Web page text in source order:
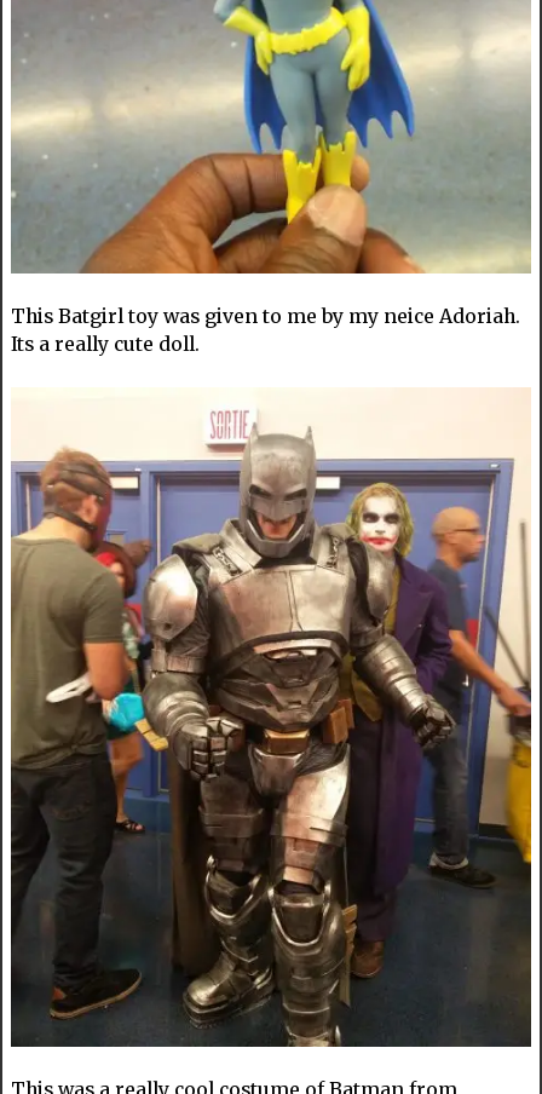
This Batgirl toy was given to me by my neice Adoriah.
Its a really cute doll.